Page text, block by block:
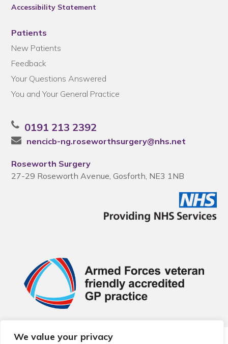
We value your privacy
Accessibility Statement
Patients
New Patients
Feedback
Your Questions Answered
You and Your General Practice
0191 213 2392
nencicb-ng.roseworthsurgery@nhs.net
Roseworth Surgery
27-29 Roseworth Avenue, Gosforth, NE3 1NB
© 2026 Local Community Primary Care Network.